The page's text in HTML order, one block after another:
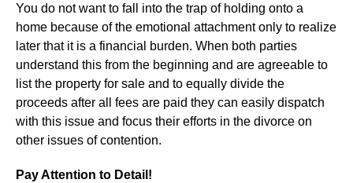
You do not want to fall into the trap of holding onto a
home because of the emotional attachment only to realize
later that it is a financial burden. When both parties
understand this from the beginning and are agreeable to
list the property for sale and to equally divide the
proceeds after all fees are paid they can easily dispatch
with this issue and focus their efforts in the divorce on
other issues of contention.
Pay Attention to Detail!